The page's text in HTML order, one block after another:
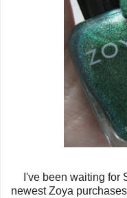
I've been waiting for
newest Zoya